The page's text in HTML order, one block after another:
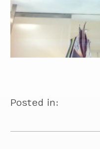
Posted in: